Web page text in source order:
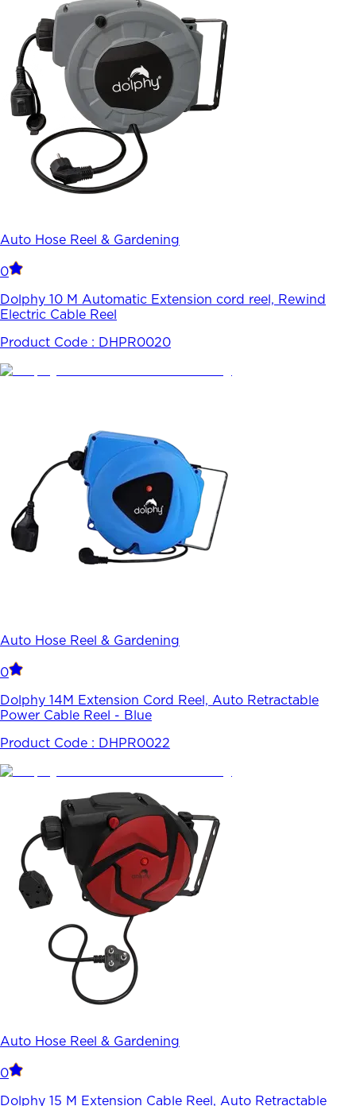
Auto Hose Reel & Gardening
0
Dolphy 10 M Automatic Extension cord reel, Rewind
Electric Cable Reel
Product Code : DHPR0020
Auto Hose Reel & Gardening
0
Dolphy 14M Extension Cord Reel, Auto Retractable
Power Cable Reel - Blue
Product Code : DHPR0022
Auto Hose Reel & Gardening
0
Dolphy 15 M Extension Cable Reel, Auto Retractable